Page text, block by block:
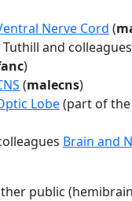
Nerve Cord (
Tuthill and colleagues
)
(malecns)
Lobe(part of
Brain and
public